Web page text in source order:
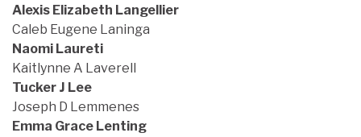
Alexis Elizabeth Langellier
Caleb Eugene Laninga
Naomi Laureti
Kaitlynne A Laverell
Tucker J Lee
Joseph D Lemmenes
Emma Grace Lenting